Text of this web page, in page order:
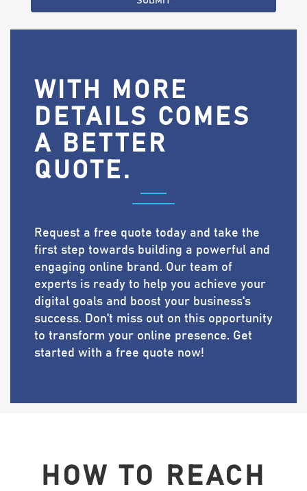
WITH MORE
DETAILS COMES
A BETTER
QUOTE.
Request a free quote today and take the
first step towards building a powerful and
engaging online brand. Our team of
experts is ready to help you achieve your
digital goals and boost your business's
success. Don't miss out on this opportunity
to transform your online presence. Get
started with a free quote now!
HOW TO REACH